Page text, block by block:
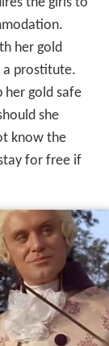
her gold
a prostitute.
her gold safe
she
know the
for free if